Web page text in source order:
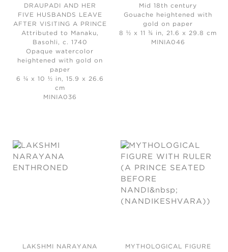
DRAUPADI AND HER
FIVE HUSBANDS LEAVE
AFTER VISITING A PRINCE
Attributed to Manaku,
Basohli, c. 1740
Opaque watercolor
heightened with gold on
paper
6 ¼ x 10 ½ in, 15.9 x 26.6
cm
MINIA036
Mid 18th century
Gouache heightened with
gold on paper
8 ½ x 11 ¾ in, 21.6 x 29.8 cm
MINIA046
LAKSHMI NARAYANA
MYTHOLOGICAL FIGURE